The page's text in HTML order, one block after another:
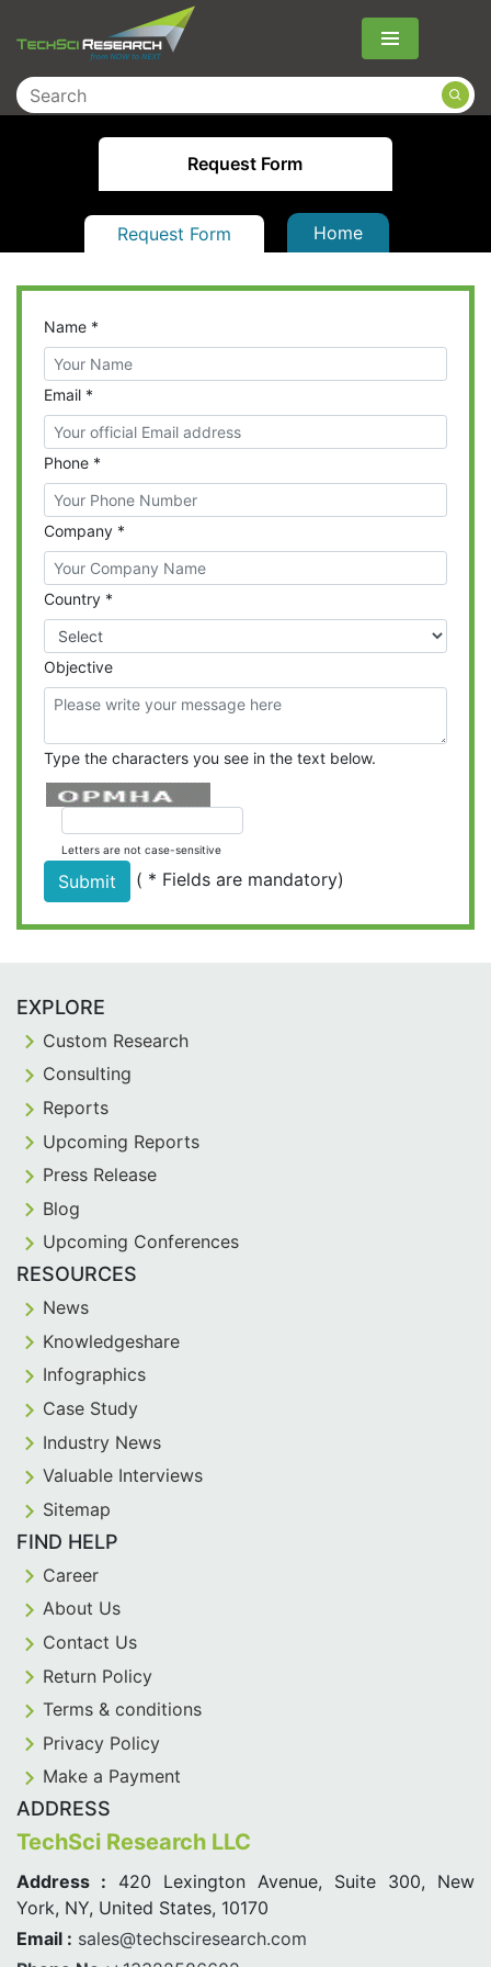
Menu
Request Form
Request Form Home
Name *
Email *
Phone *
Company *
Country *
Objective
Type the characters you see in the text below.
Letters are not case-sensitive
( * Fields are mandatory)
EXPLORE
Custom Research
Consulting
Reports
Upcoming Reports
Press Release
Blog
Upcoming Conferences
RESOURCES
News
Knowledgeshare
Infographics
Case Study
Industry News
Valuable Interviews
Sitemap
FIND HELP
Career
About Us
Contact Us
Return Policy
Terms & conditions
Privacy Policy
Make a Payment
ADDRESS
TechSci Research LLC
Address : 420 Lexington Avenue, Suite 300, New
York, NY, United States, 10170
Email : sales@techsciresearch.com